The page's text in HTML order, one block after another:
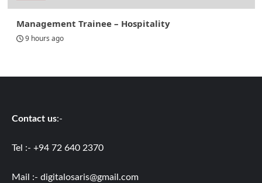
Management Trainee – Hospitality
9 hours ago
Contact us:-
Tel :- +94 72 640 2370
Mail :- digitalosaris@gmail.com